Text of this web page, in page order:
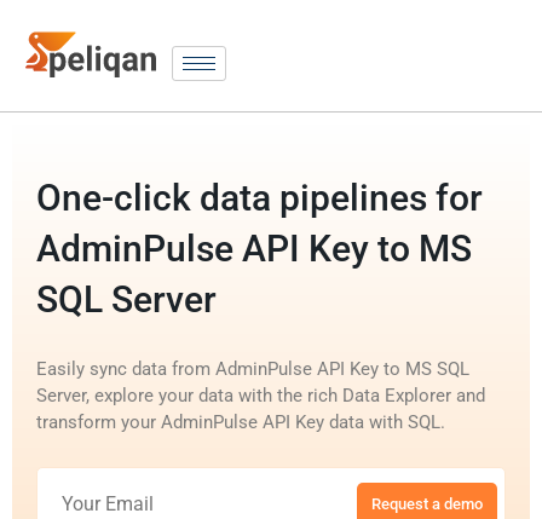
One-click data pipelines for
AdminPulse API Key to MS
SQL Server
Easily sync data from AdminPulse API Key to MS SQL
Server, explore your data with the rich Data Explorer and
transform your AdminPulse API Key data with SQL.
Request a demo